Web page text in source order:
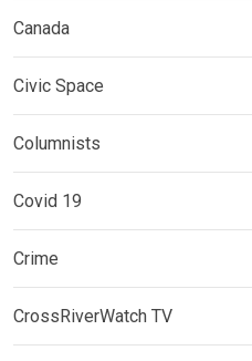
Canada
Civic Space
Columnists
Covid 19
Crime
CrossRiverWatch TV